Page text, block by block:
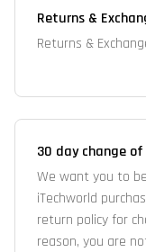
Returns &
Returns &
30 day change
We want you to
iTechworld
return policy for
reason, you are